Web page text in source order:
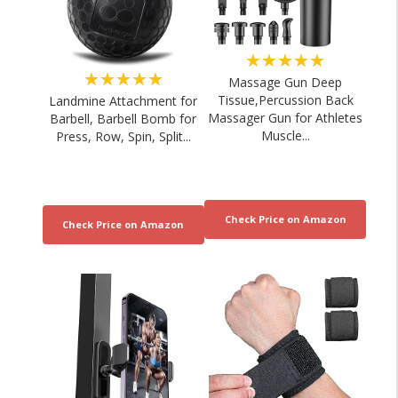
★★★★★
Landmine Attachment for
Barbell, Barbell Bomb for
Press, Row, Spin, Split...
★★★★★
Massage Gun Deep
Tissue,Percussion Back
Massager Gun for Athletes
Muscle...